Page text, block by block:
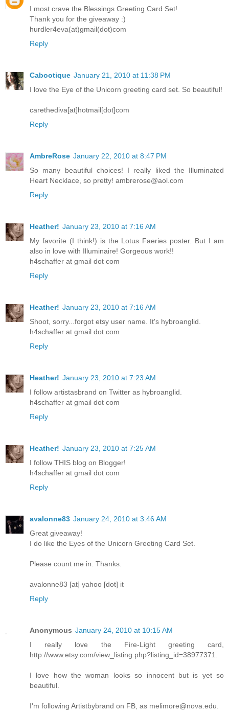
I most crave the Blessings Greeting Card Set!
Thank you for the giveaway :)
hurdler4eva(at)gmail(dot)com
Reply
Cabootique January 21, 2010 at 11:38 PM
I love the Eye of the Unicorn greeting card set. So beautiful!
carethediva[at]hotmail[dot]com
Reply
AmbreRose January 22, 2010 at 8:47 PM
So many beautiful choices! I really liked the Illuminated
Heart Necklace, so pretty! ambrerose@aol.com
Reply
Heather! January 23, 2010 at 7:16 AM
My favorite (I think!) is the Lotus Faeries poster. But I am
also in love with Illuminaire! Gorgeous work!!
h4schaffer at gmail dot com
Reply
Heather! January 23, 2010 at 7:16 AM
Shoot, sorry...forgot etsy user name. It's hybroanglid.
h4schaffer at gmail dot com
Reply
Heather! January 23, 2010 at 7:23 AM
I follow artistasbrand on Twitter as hybroanglid.
h4schaffer at gmail dot com
Reply
Heather! January 23, 2010 at 7:25 AM
I follow THIS blog on Blogger!
h4schaffer at gmail dot com
Reply
avalonne83 January 24, 2010 at 3:46 AM
Great giveaway!
I do like the Eyes of the Unicorn Greeting Card Set.
Please count me in. Thanks.
avalonne83 [at] yahoo [dot] it
Reply
Anonymous January 24, 2010 at 10:15 AM
I really love the Fire-Light greeting card,
http://www.etsy.com/view_listing.php?listing_id=38977371.
I love how the woman looks so innocent but is yet so
beautiful.
I'm following Artistbybrand on FB, as melimore@nova.edu.